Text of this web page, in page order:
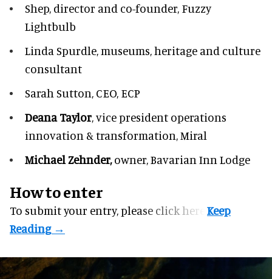
Shep, director and co-founder, Fuzzy
Lightbulb
Linda Spurdle,museums, heritage and culture
consultant
Sarah Sutton, CEO, ECP
Deana Taylor, vice president operations
innovation & transformation,Miral
Michael Zehnder,owner,Bavarian Inn Lodge
How to enter
To submit your entry, please click here.